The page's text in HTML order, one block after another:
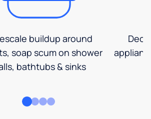
buildup around
soap scum on shower
bathtubs & sinks